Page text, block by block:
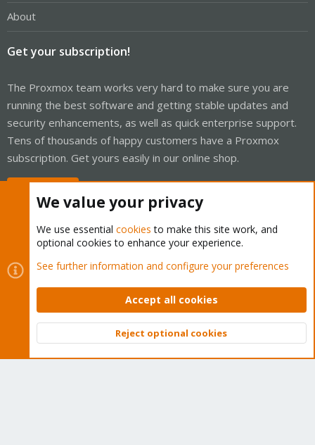
About
Get your subscription!
The Proxmox team works very hard to make sure you are
running the best software and getting stable updates and
security enhancements, as well as quick enterprise support.
Tens of thousands of happy customers have a Proxmox
subscription. Get yours easily in our online shop.
Cookies
Proxmox Support Forum - Light Mode
Contact us
Terms and rules Privacy policy Help Home
Community platform by XenForo © 2010-2026 XenForo Ltd.
Top
We value your privacy
We use essential cookies to make this site work, and
optional cookies to enhance your experience.
See further information and configure your preferences
Accept all cookies
Reject optional cookies